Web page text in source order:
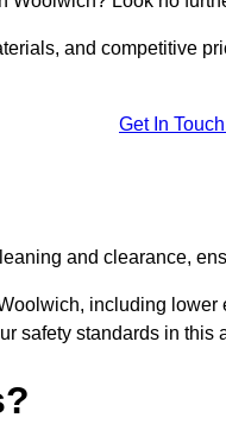
and competitive
Get In
and clearance,
including
safety standards in this